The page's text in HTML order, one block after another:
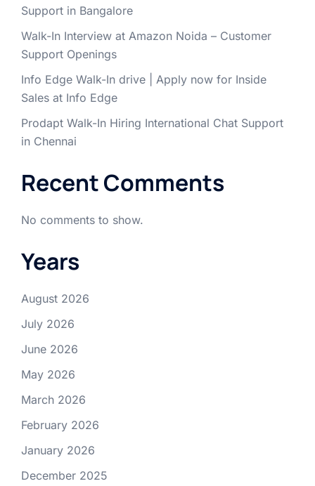
Support in Bangalore
Walk-In Interview at Amazon Noida – Customer
Support Openings
Info Edge Walk-In drive | Apply now for Inside
Sales at Info Edge
Prodapt Walk-In Hiring International Chat Support
in Chennai
Recent Comments
No comments to show.
Years
August 2026
July 2026
June 2026
May 2026
March 2026
February 2026
January 2026
December 2025